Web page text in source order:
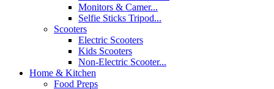
Monitors & Camer...
Selfie Sticks Tripod...
Scooters
Electric Scooters
Kids Scooters
Non-Electric Scooter...
Home & Kitchen
Food Preps